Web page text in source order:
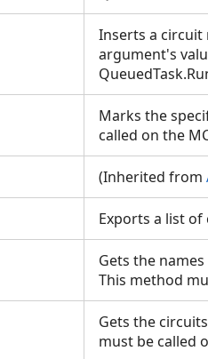
Inserts a
argument's
Marks the
called on the
(Inherited from
Exports a list of
Gets the
This method
Gets the
must be called